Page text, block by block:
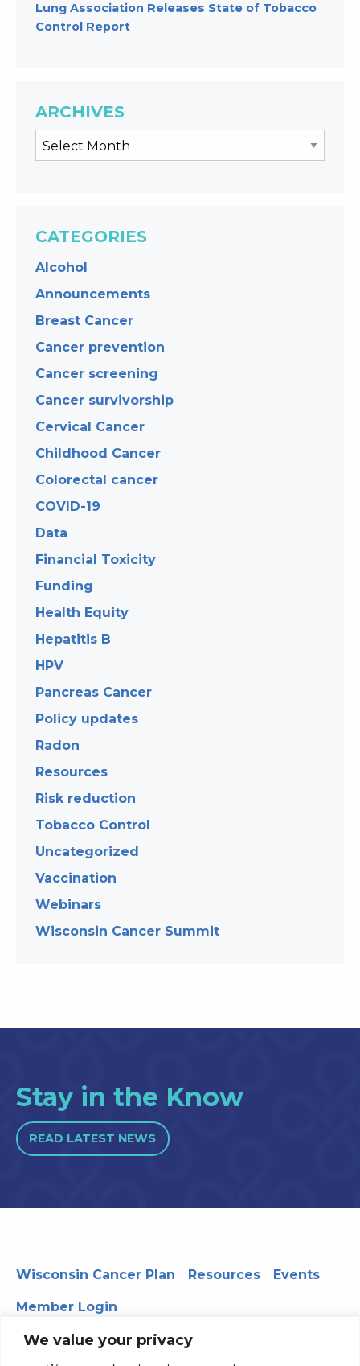
We value your privacy
Lung Association Releases State of Tobacco
Control Report
ARCHIVES
CATEGORIES
Alcohol
Announcements
Breast Cancer
Cancer prevention
Cancer screening
Cancer survivorship
Cervical Cancer
Childhood Cancer
Colorectal cancer
COVID-19
Data
Financial Toxicity
Funding
Health Equity
Hepatitis B
HPV
Pancreas Cancer
Policy updates
Radon
Resources
Risk reduction
Tobacco Control
Uncategorized
Vaccination
Webinars
Wisconsin Cancer Summit
Stay in the Know
READ LATEST NEWS
Wisconsin Cancer Plan Resources Events
Member Login